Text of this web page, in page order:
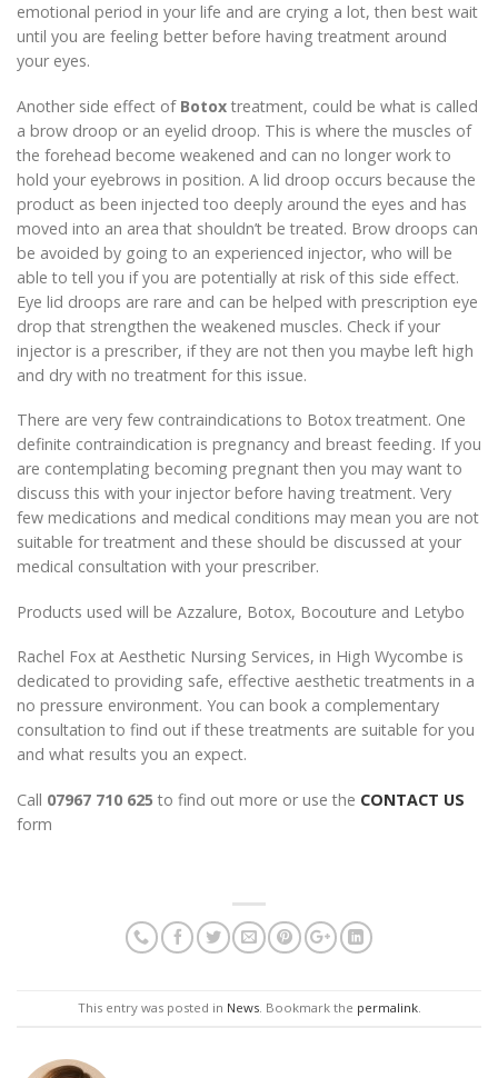
emotional period in your life and are crying a lot, then best wait
until you are feeling better before having treatment around
your eyes.
Another side effect ofBotoxtreatment, could be what is called
a brow droop or an eyelid droop. This is where the muscles of
the forehead become weakened and can no longer work to
hold your eyebrows in position. A lid droop occurs because the
product as been injected too deeply around the eyes and has
moved into an area that shouldn’t be treated. Brow droops can
be avoided by going to an experienced injector, who will be
able to tell you if you are potentially at risk of this side effect.
Eye lid droops are rare and can be helped with prescription eye
drop that strengthen the weakened muscles. Check if your
injector is a prescriber, if they are not then you maybe left high
and dry with no treatment for this issue.
There are very few contraindications to Botox treatment. One
definite contraindication is pregnancy and breast feeding. If you
are contemplating becoming pregnant then you may want to
discuss this with your injector before having treatment. Very
few medications and medical conditions may mean you are not
suitable for treatment and these should be discussed at your
medical consultation with your prescriber.
Products used will be Azzalure, Botox, Bocouture and Letybo
Rachel Fox at Aesthetic Nursing Services, in High Wycombe is
dedicated to providing safe, effective aesthetic treatments in a
no pressure environment. You can book a complementary
consultation to find out if these treatments are suitable for you
and what results you an expect.
Call 07967 710 625 to find out more or use the CONTACT US
form
This entry was posted in News. Bookmark the permalink.